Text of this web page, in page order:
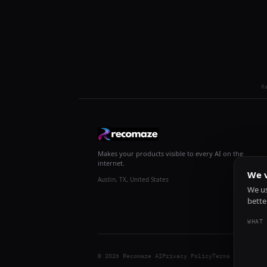
Makes your products visible to every AI on the
internet.
Austin, TX, United States
© 2026 Recomaze AIPrivacy PolicyTerms of Service
We
We